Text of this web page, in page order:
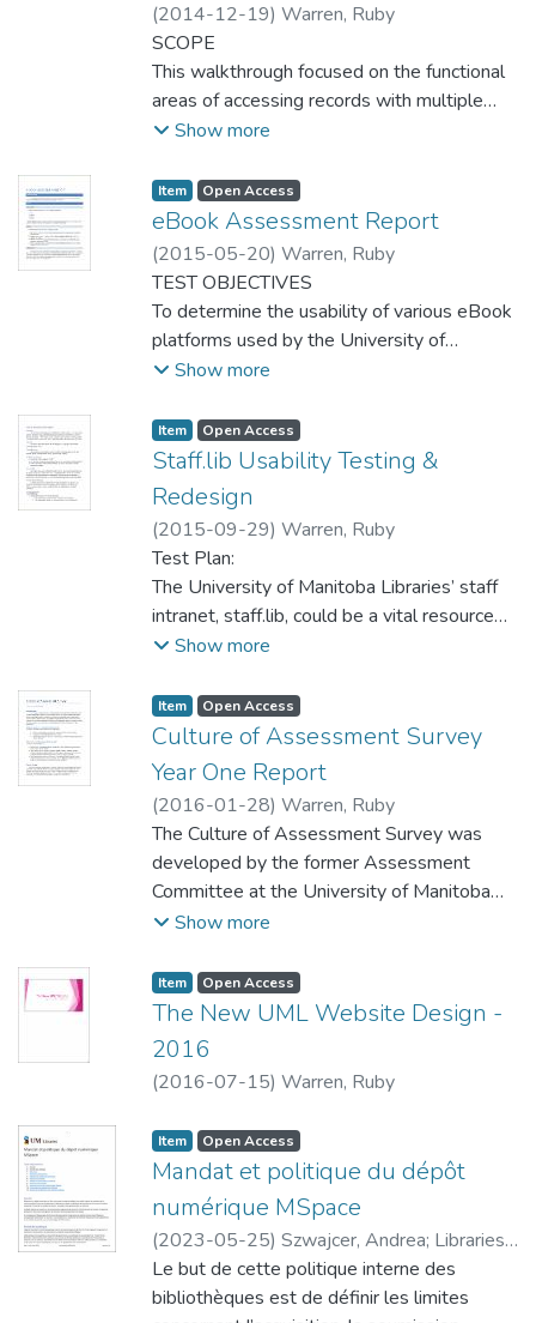
(2014-12-19) Warren, Ruby
SCOPE
This walkthrough focused on the functional
areas of accessing records with multiple
versions, accessing appropriate help
research guides in One Stop Search.
Show more
Item type:
Item, Access status:
Open Access
eBook Assessment Report
(2015-05-20) Warren, Ruby
TEST OBJECTIVES
To determine the usability of various eBook
platforms used by the University of
Manitoba Libraries, and establish a
and user preferences.
Show more
Item type:
Item, Access status:
Open Access
Staff.lib Usability Testing &
Redesign
(2015-09-29) Warren, Ruby
Test Plan:
The University of Manitoba Libraries’ staff
intranet, staff.lib, could be a vital resource
for Libraries’ employees. It was created
for internal libraries information –
unfortunately, it is not as widely used or
centralized as initially intended. This test
will identify areas in which staff.lib can be
improved in order to better suit staff needs.
Show more
Item type:
Item, Access status:
Open Access
Culture of Assessment Survey
Year One Report
(2016-01-28) Warren, Ruby
The Culture of Assessment Survey was
developed by the former Assessment
Committee at the University of Manitoba
Libraries. It was constructed to measure the
building a culture of assessment at our
institution, and provide us with opportunities
to course-correct and address concerns
regarding assessment design and evidence
based practice in the Libraries. This first
through email, gives us our baseline culture
of assessment measure as an institution. It
was available for staff responses between
July 23rd and September 4th.
Show more
Item type:
Item, Access status:
Open Access
The New UML Website Design -
2016
(2016-07-15) Warren, Ruby
Item type:
Item, Access status:
Open Access
Mandat et politique du dépôt
numérique MSpace
(2023-05-25) Szwajcer, Andrea; Libraries,
University of Manitoba;Brin, Lise
Le but de cette politique interne des
bibliothèques est de définir les limites